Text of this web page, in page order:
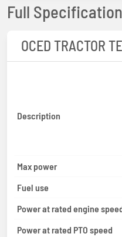
Full
OCED TRACTOR
Description
Max power
Fuel use
Power at rated engine
Power at rated PTO speed